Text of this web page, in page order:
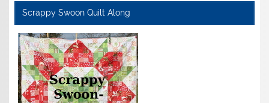
Scrappy Swoon Quilt Along